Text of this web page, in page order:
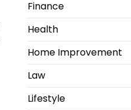
Finance
Health
Home Improvement
Law
Lifestyle